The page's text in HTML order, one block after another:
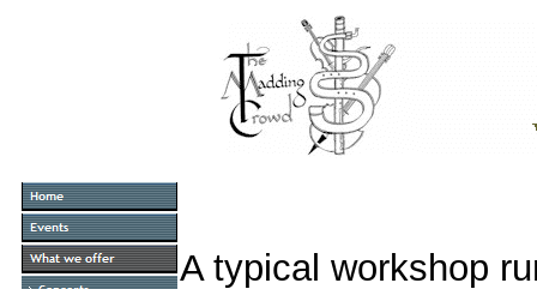
A typical workshop